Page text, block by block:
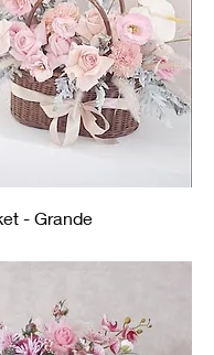
- Grande